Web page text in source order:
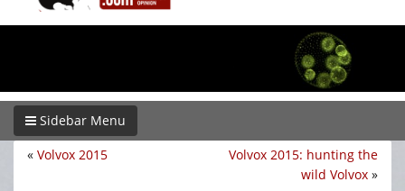
Sidebar Menu
Volvox 2015: hunting the
wild Volvox »
« Volvox 2015